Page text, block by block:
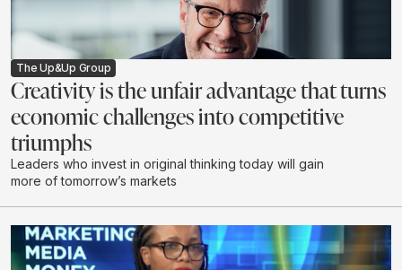
The Up&Up Group
Creativity is the unfair advantage that turns
economic challenges into competitive
triumphs
Leaders who invest in original thinking today will gain
more of tomorrow’s markets